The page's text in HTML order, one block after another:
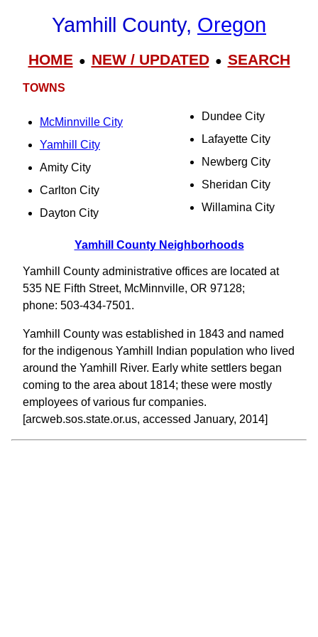
Yamhill County, Oregon
HOME● NEW / UPDATED● SEARCH
TOWNS
McMinnville City
Yamhill City
Amity City
Carlton City
Dayton City
Dundee City
Lafayette City
Newberg City
Sheridan City
Willamina City
Yamhill County Neighborhoods
Yamhill County administrative offices are located at
535 NE Fifth Street, McMinnville, OR 97128;
phone: 503-434-7501.
Yamhill County was established in 1843 and named
for the indigenous Yamhill Indian population who lived
around the Yamhill River. Early white settlers began
coming to the area about 1814; these were mostly
employees of various fur companies.
[arcweb.sos.state.or.us, accessed January, 2014]